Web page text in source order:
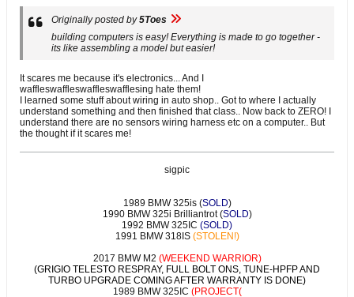
Originally posted by5Toes
building computers is easy! Everything is made to go together -
its like assembling a model but easier!
It scares me because it's electronics... And I
waffleswaffleswaffleswafflesing hate them!
I learned some stuff about wiring in auto shop.. Got to where I actually
understand something and then finished that class.. Now back to ZERO! I
understand there are no sensors wiring harness etc on a computer.. But
the thought if it scares me!
sigpic
1989 BMW 325is (SOLD)
1990 BMW 325i Brilliantrot (SOLD)
1992 BMW 325IC (SOLD)
1991 BMW 318IS(STOLEN!)
2017 BMW M2 (WEEKEND WARRIOR)
(GRIGIO TELESTO RESPRAY, FULL BOLT ONS, TUNE-HPFP AND
TURBO UPGRADE COMING AFTER WARRANTY IS DONE)
1989 BMW 325IC (PROJECT(